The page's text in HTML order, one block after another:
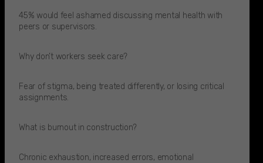
45% would feel ashamed discussing mental health with
peers or supervisors.​
Why don’t workers seek care?
Fear of stigma, being treated differently, or losing critical
assignments.​
What is burnout in construction?
Chronic exhaustion, increased errors, emotional